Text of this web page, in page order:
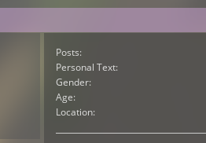
Posts:
Personal Text:
Gender:
Age:
Location: